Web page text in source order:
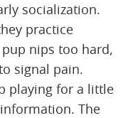
socialization.
practice
nips too hard,
signal pain.
playing for a little
The